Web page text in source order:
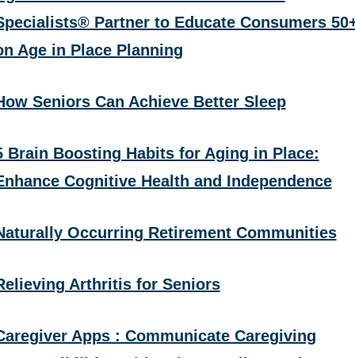
Partner to Educate Consumers
Age in Place Planning
Seniors Can Achieve Better Sleep
Brain Boosting Habits for Aging in Place:
Cognitive Health and Independence
Occurring Retirement Communities
Arthritis for Seniors
Apps : Communicate Caregiving